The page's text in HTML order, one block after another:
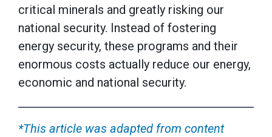
critical minerals and greatly risking our
national security. Instead of fostering
energy security, these programs and their
enormous costs actually reduce our energy,
economic and national security.
*This article was adapted from content